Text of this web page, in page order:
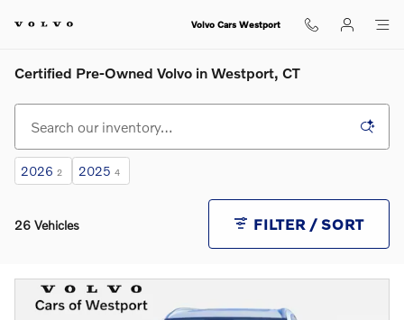
Volvo Cars Westport
Certified Pre-Owned Volvo in Westport, CT
2026 2 2025 4
26 Vehicles FILTER / SORT